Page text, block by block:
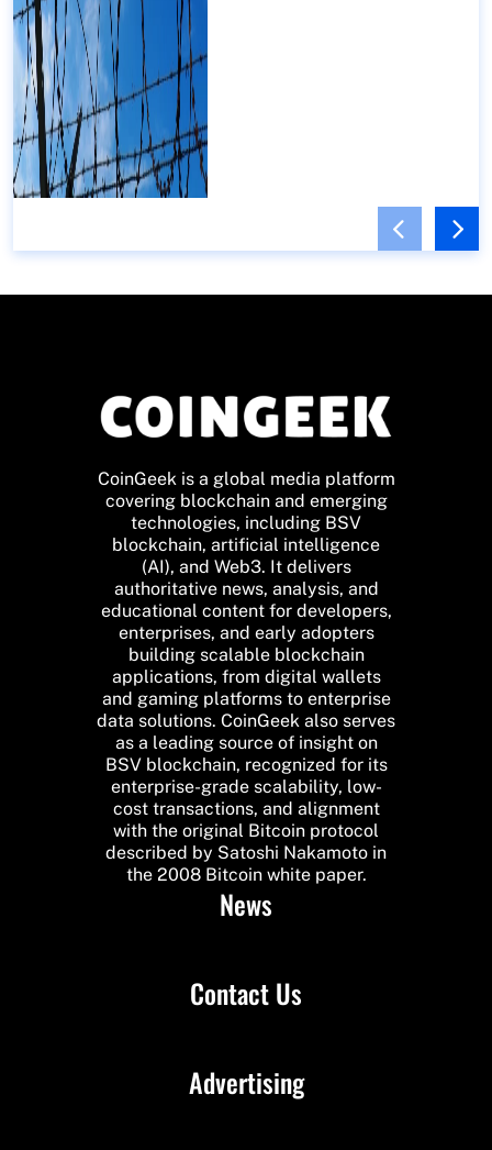
CoinGeek is a global media platform
covering blockchain and emerging
technologies, including BSV
blockchain, artificial intelligence
(AI), and Web3. It delivers
authoritative news, analysis, and
educational content for developers,
enterprises, and early adopters
building scalable blockchain
applications, from digital wallets
and gaming platforms to enterprise
data solutions. CoinGeek also serves
as a leading source of insight on
BSV blockchain, recognized for its
enterprise-grade scalability, low-
cost transactions, and alignment
with the original Bitcoin protocol
described by Satoshi Nakamoto in
the 2008 Bitcoin white paper.
News
Contact Us
Advertising